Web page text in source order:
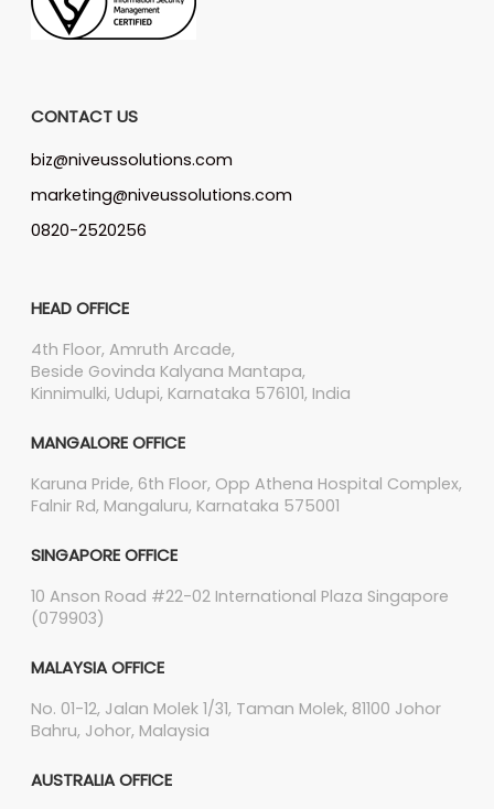
CONTACT US
biz@niveussolutions.com
marketing@niveussolutions.com
0820-2520256
HEAD OFFICE
4th Floor, Amruth Arcade,
Beside Govinda Kalyana Mantapa,
Kinnimulki, Udupi, Karnataka 576101, India
MANGALORE OFFICE
Karuna Pride, 6th Floor, Opp Athena Hospital Complex,
Falnir Rd, Mangaluru, Karnataka 575001
SINGAPORE OFFICE
10 Anson Road #22-02 International Plaza Singapore
(079903)
MALAYSIA OFFICE
No. 01-12, Jalan Molek 1/31, Taman Molek, 81100 Johor
Bahru, Johor, Malaysia
AUSTRALIA OFFICE